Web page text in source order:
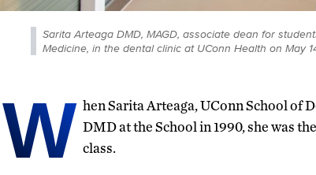
Sarita Arteaga DMD, MAGD, associate dean for
Medicine, in the dental clinic at UConn Health on May
W hen Sarita Arteaga, UConn School of
DMD at the School in 1990, she was
class.